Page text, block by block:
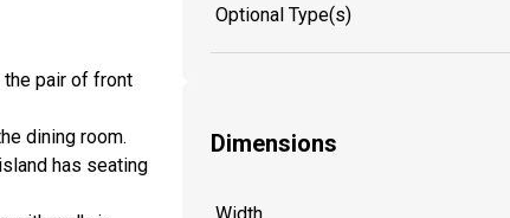
the pair of front
dining room.
has seating
Optional Type(s)
Dimensions